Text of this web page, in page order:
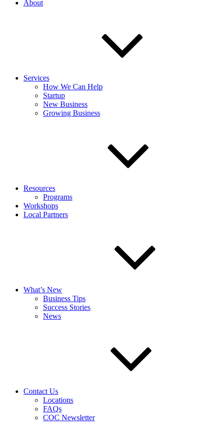
About
Services
How We Can Help
Startup
New Business
Growing Business
Resources
Programs
Workshops
Local Partners
What’s New
Business Tips
Success Stories
News
Contact Us
Locations
FAQs
COC Newsletter